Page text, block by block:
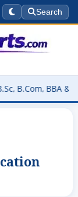
Search
BBA & BCA